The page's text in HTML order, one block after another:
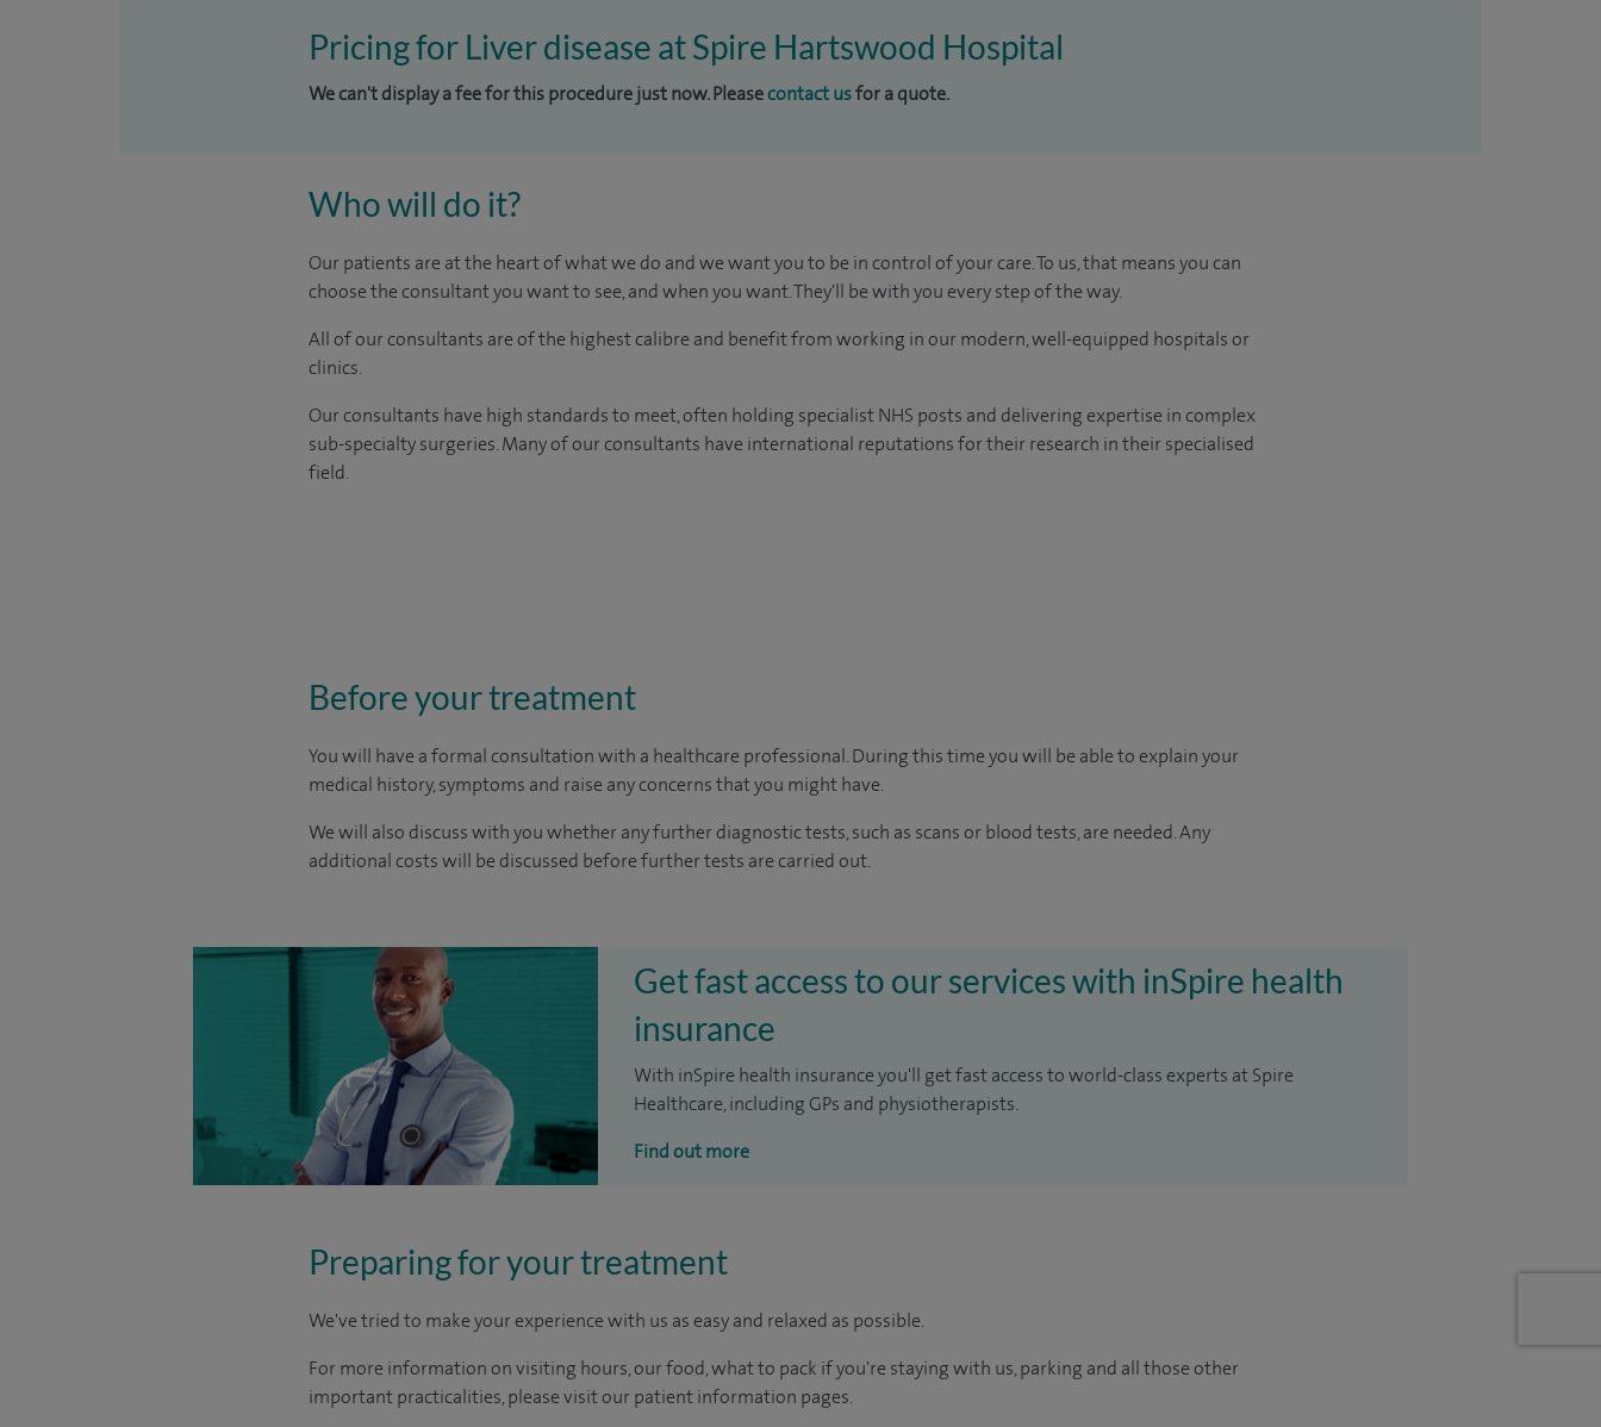
Pricing for Liver disease at Spire Hartswood Hospital
We can't display a fee for this procedure just now. Pleasecontact usfor a quote.
Who will do it?
Our patients are at the heart of what we do and we want you to be in control of your care. To us, that means you can
choose the consultant you want to see, and when you want. They'll be with you every step of the way.
All of our consultants are of the highest calibre and benefit from working in our modern, well-equipped hospitals or
clinics.
Our consultants have high standards to meet, often holding specialist NHS posts and delivering expertise in complex
sub-specialty surgeries. Many of our consultants have international reputations for their research in their specialised
field.
Before your treatment
You will have a formal consultation with a healthcare professional. During this time you will be able to explain your
medical history, symptoms and raise any concerns that you might have.
We will also discuss with you whether any further diagnostic tests, such as scans or blood tests, are needed. Any
additional costs will be discussed before further tests are carried out.
Get fast access to our services with inSpire health
insurance
With inSpire health insurance you'll get fast access to world-class experts at Spire
Healthcare, including GPs and physiotherapists.
Find out more
Preparing for your treatment
We've tried to make your experience with us as easy and relaxed as possible.
For more information on visiting hours, our food, what to pack if you're staying with us, parking and all those other
important practicalities, please visit our patient information pages.